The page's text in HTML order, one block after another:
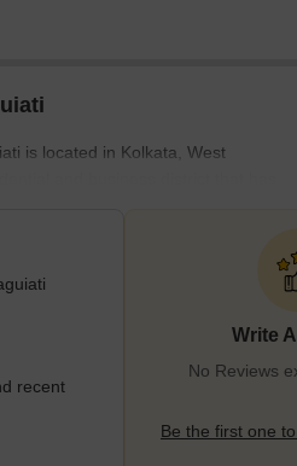
is located in Kolkata, West
and business district that has
Airport, the area is
various areas of Kolkata. Many
region since it is well connected to
business hubs. In addition,
some of the best colle
recent
Write
No Reviews
Be the first one